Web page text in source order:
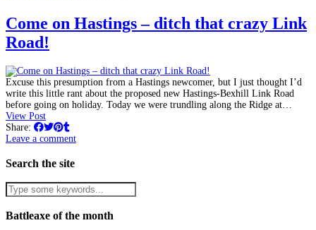
Come on Hastings – ditch that crazy Link
Road!
Excuse this presumption from a Hastings newcomer, but I just thought I’d
write this little rant about the proposed new Hastings-Bexhill Link Road
before going on holiday. Today we were trundling along the Ridge at…
View Post
Share:
Leave a comment
Search the site
Battleaxe of the month